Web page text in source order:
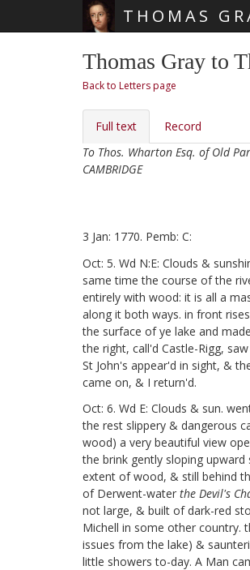
THOMAS
Thomas Gray to
Back to Letters page
Full text
Record
To Thos. Wharton Esq. of Old
CAMBRIDGE
3 Jan: 1770. Pemb: C:
Oct: 5. Wd N:E: Clouds &
same time the course of the
entirely with wood: it is all a
along it both ways. in front
the surface of ye lake and
the right, call'd Castle-Rigg,
St John's appear'd in sight, &
came on, & I return'd.
Oct: 6. Wd E: Clouds & sun.
the rest slippery & dangerous
wood) a very beautiful view
the brink gently sloping upward
extent of wood, & still behind
of Derwent-water the Devil's
not large, & built of dark-red
Michell in some other country.
issues from the lake) &
little showers to-day. A Man